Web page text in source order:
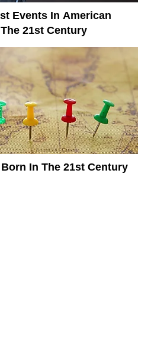
Events In American
21st Century
In The 21st Century